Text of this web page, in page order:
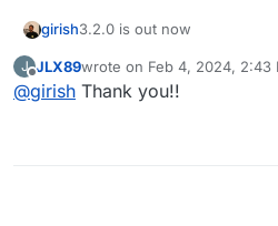
girish3.2.0 is out now
J
Offline
JLX89wrote on Feb 4, 2024, 2:43
last edited by
@girish Thank you!!